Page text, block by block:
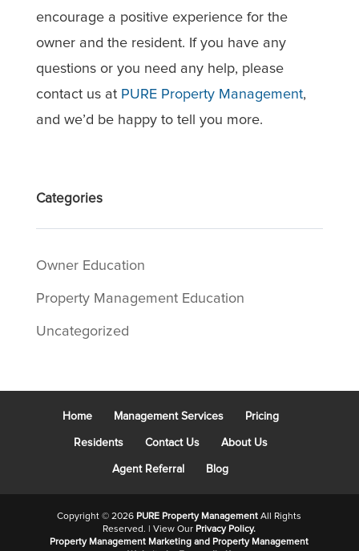
encourage a positive experience for the
owner and the resident. If you have any
questions or you need any help, please
contact us at PURE Property Management,
and we’d be happy to tell you more.
Categories
Owner Education
Property Management Education
Uncategorized
Home Management Services Pricing
Residents Contact Us About Us
Agent Referral Blog
Copyright ©2026 PURE Property ManagementAll Rights
Reserved. | View Our Privacy Policy.
Property Management Marketing and Property Management